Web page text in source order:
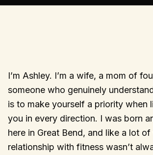
I’m Ashley. I’m a wife, a mom of
someone who genuinely
is to make yourself a priority when
you in every direction. I was born
here in Great Bend, and like a lot
relationship with fitness wasn’t